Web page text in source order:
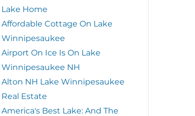
Lake Home
Affordable Cottage On Lake
Winnipesaukee
Airport On Ice Is On Lake
Winnipesaukee NH
Alton NH Lake Winnipesaukee
Real Estate
America's Best Lake: And The